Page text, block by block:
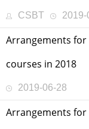
CSBT 2019-
Arrangements
courses in 2018
2019-06-28
Arrangements